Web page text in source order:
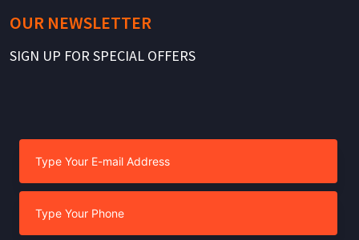
OUR NEWSLETTER
SIGN UP FOR SPECIAL OFFERS